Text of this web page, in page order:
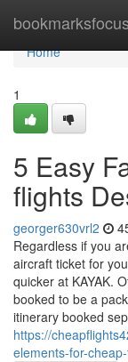
bookmarksfocus
Home
Home
1
5 Easy
flights
georger630vrl2
Regardless if you
aircraft ticket for
quicker at KAYAK.
booked to be a
itinerary booked
https://
elements-for-